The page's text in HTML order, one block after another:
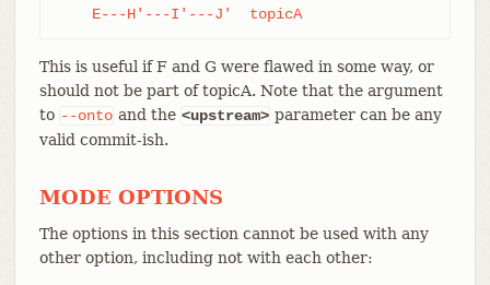
    E---H'---I'---J'  topicA
This is useful if F and G were flawed in some way, or
should not be part of topicA. Note that the argument
to --onto and the <upstream> parameter can be any
valid commit-ish.
MODE OPTIONS
The options in this section cannot be used with any
other option, including not with each other: